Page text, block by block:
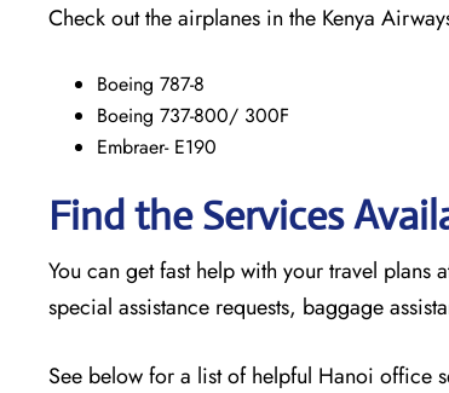
Check out the airplanes in the Kenya
Boeing 787-8
Boeing 737-800/ 300F
Embraer- E190
Find the Services
You can get fast help with your travel plans
special assistance requests, baggage
See below for a list of helpful Hanoi office